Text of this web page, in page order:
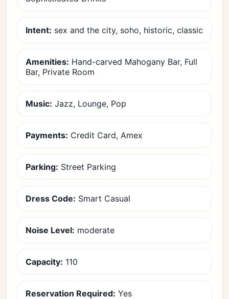
Intent: sex and the city, soho, historic, classic
Amenities: Hand-carved Mahogany Bar, Full
Bar, Private Room
Music: Jazz, Lounge, Pop
Payments: Credit Card, Amex
Parking: Street Parking
Dress Code: Smart Casual
Noise Level: moderate
Capacity: 110
Reservation Required: Yes